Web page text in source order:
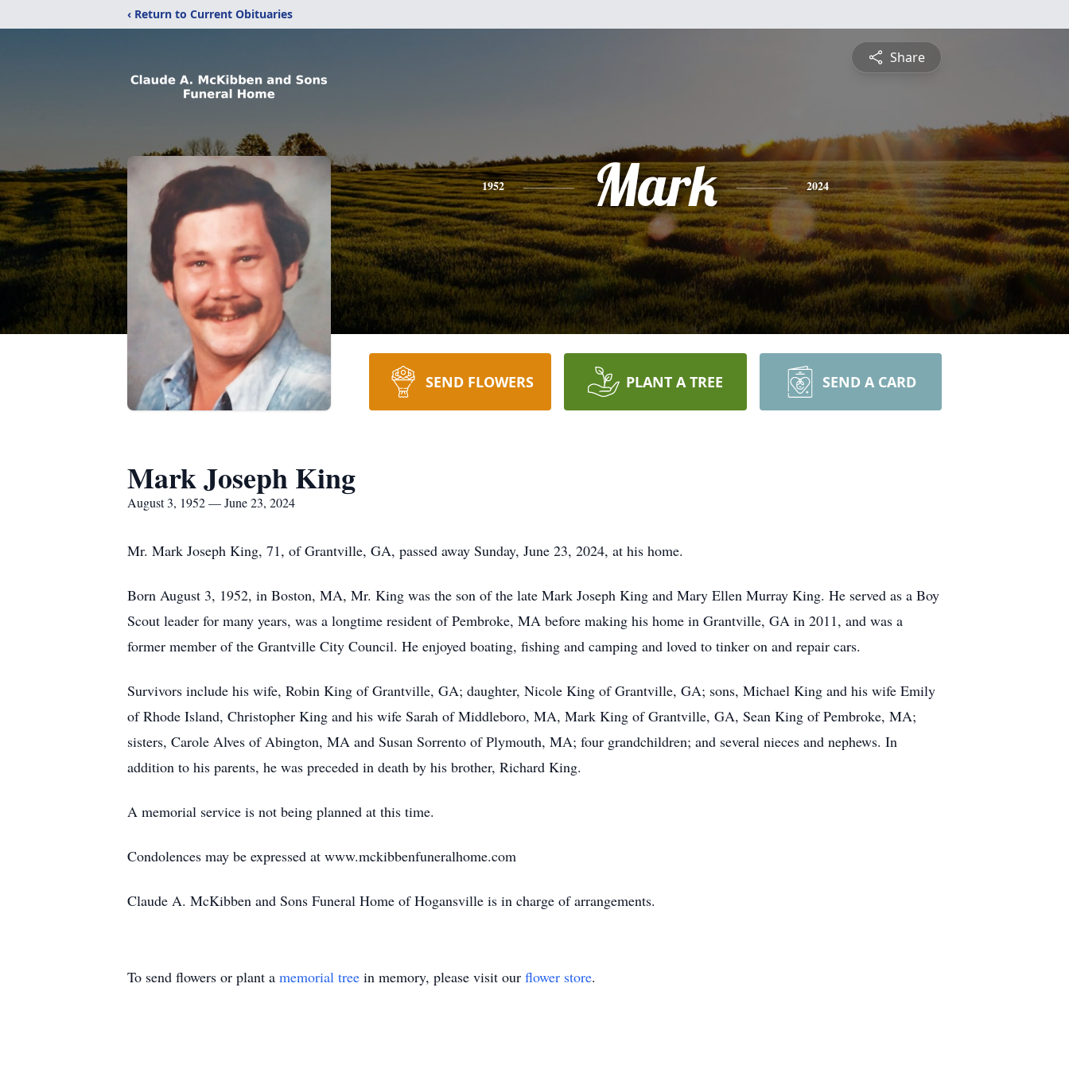
‹ Return to Current Obituaries
Share
1952 Mark 2024
SEND FLOWERS PLANT A TREE SEND A CARD
Mark Joseph King
August 3, 1952 — June 23, 2024
Mr. Mark Joseph King, 71, of Grantville, GA, passed away Sunday, June 23, 2024, at his home.
Born August 3, 1952, in Boston, MA, Mr. King was the son of the late Mark Joseph King and Mary Ellen Murray King. He served as a Boy
Scout leader for many years, was a longtime resident of Pembroke, MA before making his home in Grantville, GA in 2011, and was a
former member of the Grantville City Council. He enjoyed boating, fishing and camping and loved to tinker on and repair cars.
Survivors include his wife, Robin King of Grantville, GA; daughter, Nicole King of Grantville, GA; sons, Michael King and his wife Emily
of Rhode Island, Christopher King and his wife Sarah of Middleboro, MA, Mark King of Grantville, GA, Sean King of Pembroke, MA;
sisters, Carole Alves of Abington, MA and Susan Sorrento of Plymouth, MA; four grandchildren; and several nieces and nephews. In
addition to his parents, he was preceded in death by his brother, Richard King.
A memorial service is not being planned at this time.
Condolences may be expressed at www.mckibbenfuneralhome.com
Claude A. McKibben and Sons Funeral Home of Hogansville is in charge of arrangements.
To send flowers or plant a memorial tree in memory, please visit our flower store.